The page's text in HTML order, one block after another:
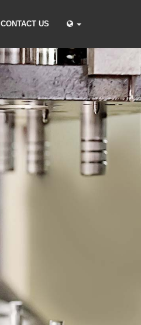
CONTACT US